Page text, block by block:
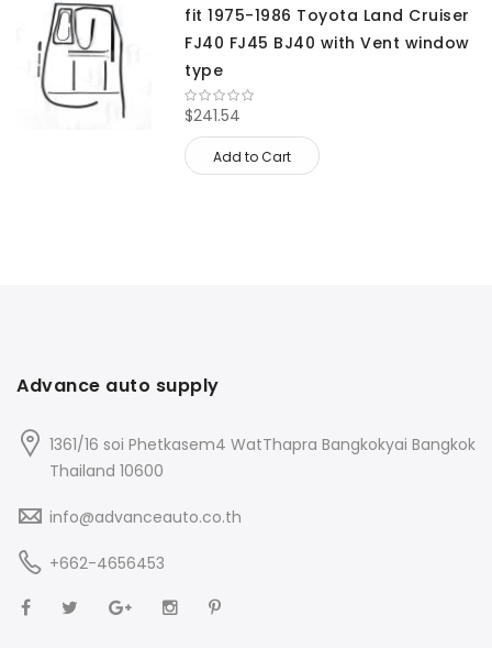
fit 1975-1986 Toyota Land Cruiser
FJ40 FJ45 BJ40 with Vent window
type
$241.54
Add to Cart
Advance auto supply
1361/16 soi Phetkasem4 WatThapra Bangkokyai Bangkok
Thailand 10600
info@advanceauto.co.th
+662-4656453